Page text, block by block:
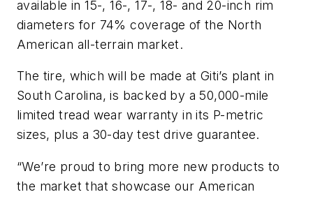
available in 15-, 16-, 17-, 18- and 20-inch rim
diameters for 74% coverage of the North
American all-terrain market.
The tire, which will be made at Giti’s plant in
South Carolina, is backed by a 50,000-mile
limited tread wear warranty in its P-metric
sizes, plus a 30-day test drive guarantee.
“We’re proud to bring more new products to
the market that showcase our American